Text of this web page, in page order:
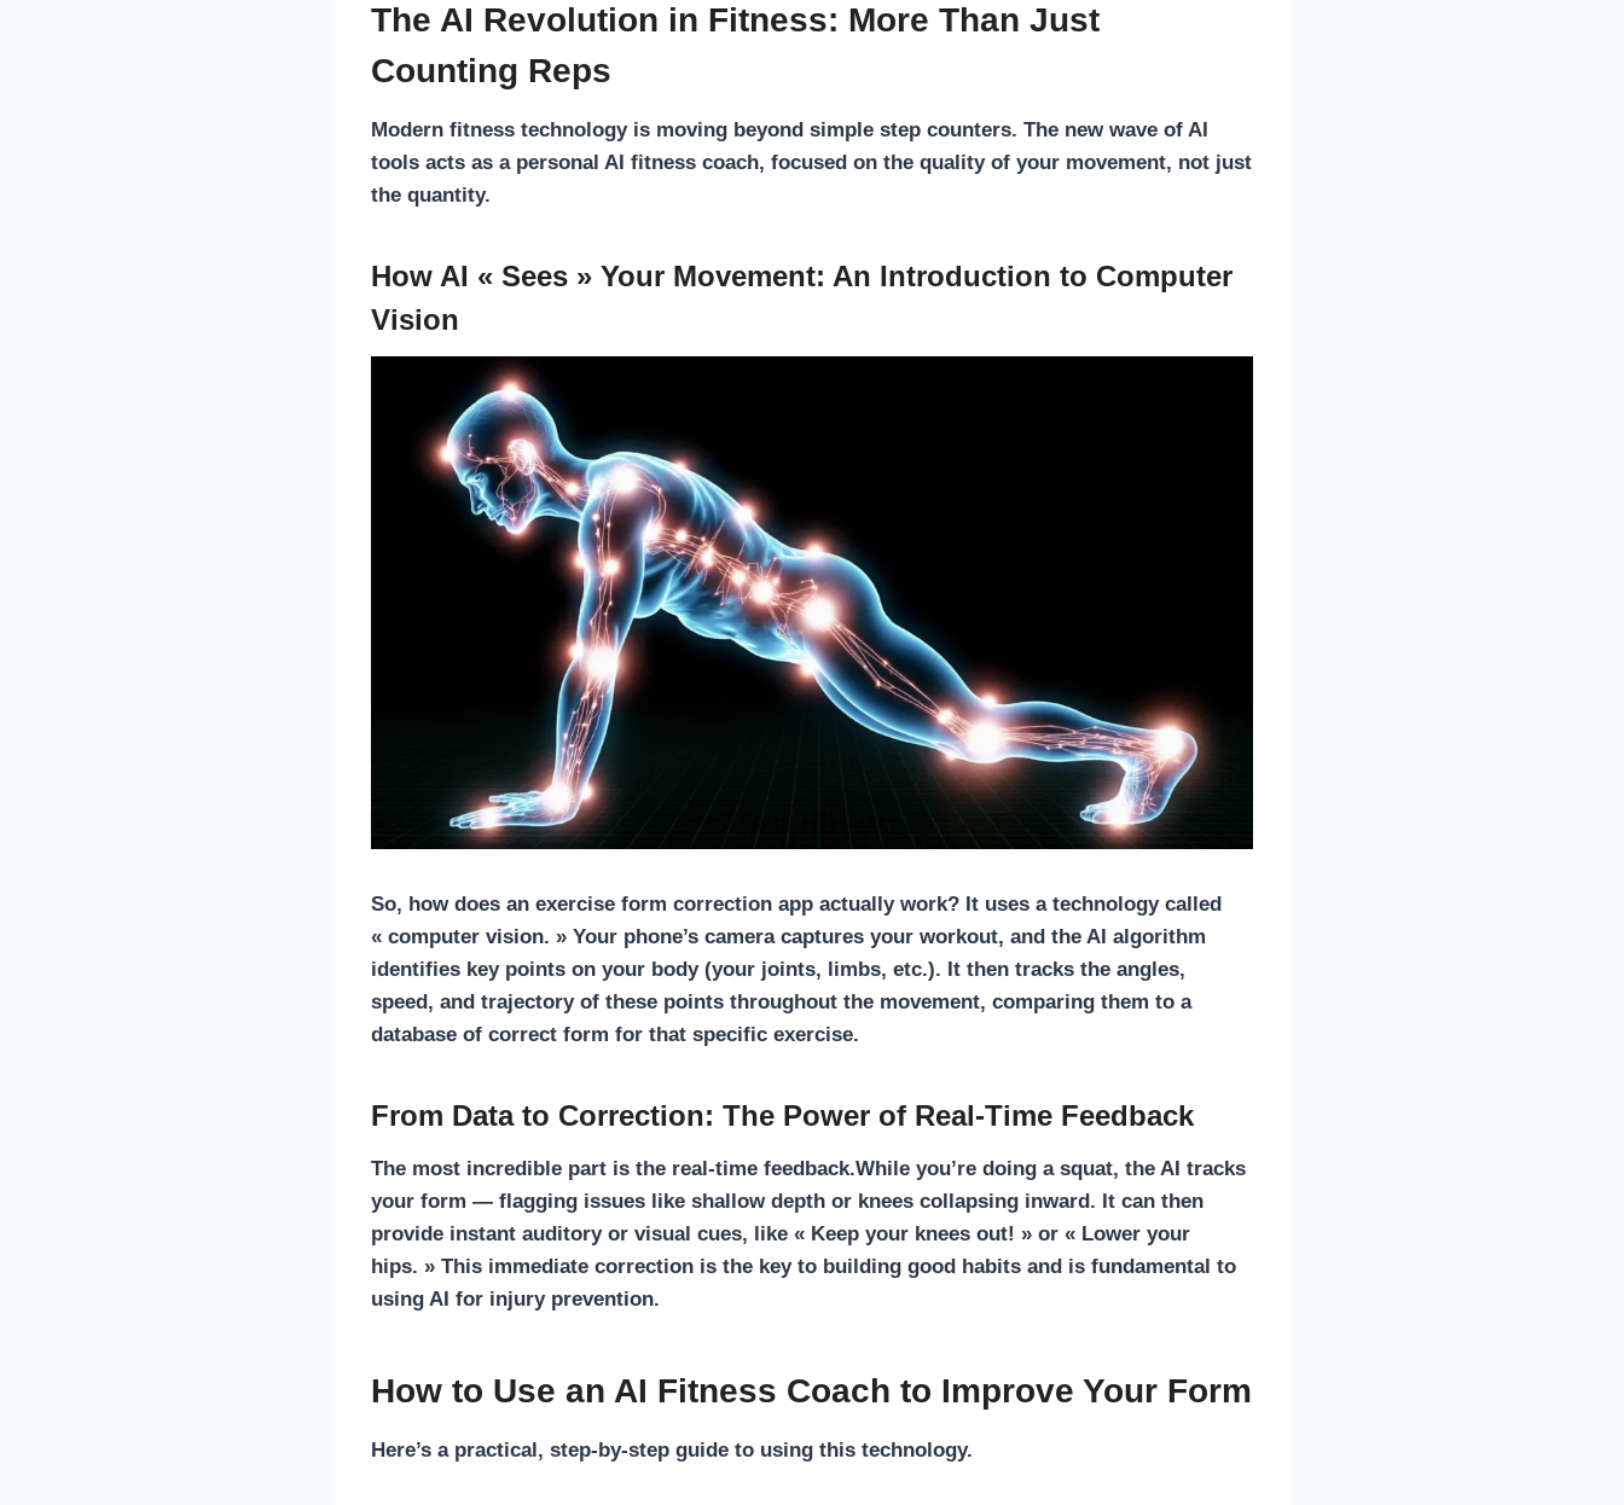
The AI Revolution in Fitness: More Than Just
Counting Reps
Modern fitness technology is moving beyond simple step counters. The new wave of AI
tools acts as a personal AI fitness coach, focused on the quality of your movement, not just
the quantity.
How AI « Sees » Your Movement: An Introduction to Computer
Vision
So, how does an exercise form correction app actually work? It uses a technology called
« computer vision. » Your phone’s camera captures your workout, and the AI algorithm
identifies key points on your body (your joints, limbs, etc.). It then tracks the angles,
speed, and trajectory of these points throughout the movement, comparing them to a
database of correct form for that specific exercise.
From Data to Correction: The Power of Real-Time Feedback
The most incredible part is the real-time feedback.While you’re doing a squat, the AI tracks
your form — flagging issues like shallow depth or knees collapsing inward. It can then
provide instant auditory or visual cues, like « Keep your knees out! » or « Lower your
hips. » This immediate correction is the key to building good habits and is fundamental to
using AI for injury prevention.
How to Use an AI Fitness Coach to Improve Your Form
Here’s a practical, step-by-step guide to using this technology.